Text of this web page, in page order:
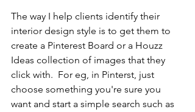
The way I help clients identify their
interior design style is to get them to
create a Pinterest Board or a Houzz
Ideas collection of images that they
click with.  For eg, in Pinterst, just
choose something you're sure you
want and start a simple search such as